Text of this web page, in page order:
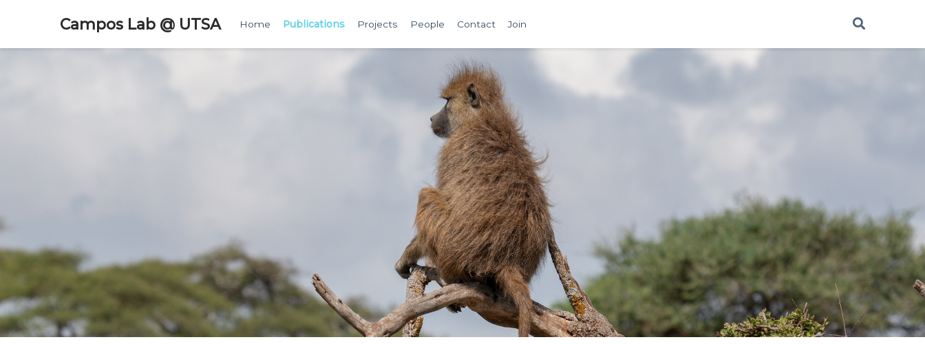
Campos Lab @ UTSA Home Publications Projects People Contact Join